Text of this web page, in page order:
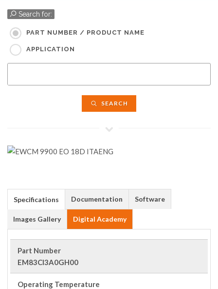
Search for:
PART NUMBER / PRODUCT NAME
APPLICATION
SEARCH
Specifications Documentation Software
Images Gallery Digital Academy
Part Number
EM83CI3A0GH00
Operating Temperature